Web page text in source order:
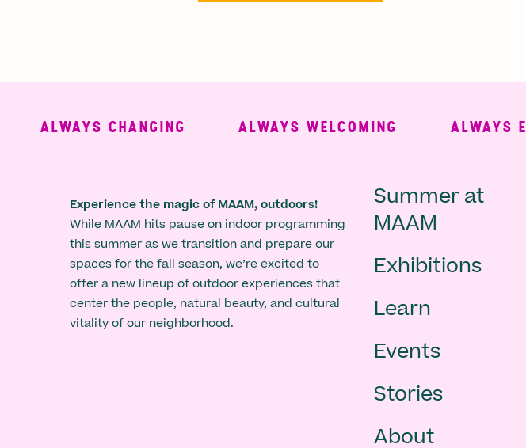
ALWAYS CHANGING ALWAYS WELCOMING ALWAYS
Experience the magic of MAAM, outdoors!
While MAAM hits pause on indoor programming
this summer as we transition and prepare our
spaces for the fall season, we’re excited to
offer a new lineup of outdoor experiences that
center the people, natural beauty, and cultural
vitality of our neighborhood.
Main
-
footer
Summer at
MAAM
Exhibitions
Learn
Events
Stories
About